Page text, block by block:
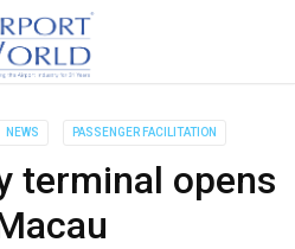
NEWS PASSENGER FACILITATION
terminal opens